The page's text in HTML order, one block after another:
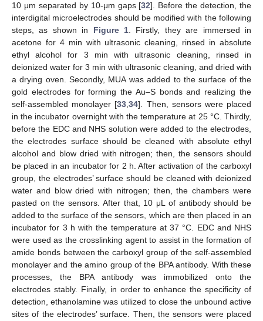
10 μm separated by 10-μm gaps [32]. Before the detection, the
interdigital microelectrodes should be modified with the following
steps, as shown in Figure 1. Firstly, they are immersed in
acetone for 4 min with ultrasonic cleaning, rinsed in absolute
ethyl alcohol for 3 min with ultrasonic cleaning, rinsed in
deionized water for 3 min with ultrasonic cleaning, and dried with
a drying oven. Secondly, MUA was added to the surface of the
gold electrodes for forming the Au–S bonds and realizing the
self-assembled monolayer [33,34]. Then, sensors were placed
in the incubator overnight with the temperature at 25 °C. Thirdly,
before the EDC and NHS solution were added to the electrodes,
the electrodes surface should be cleaned with absolute ethyl
alcohol and blow dried with nitrogen; then, the sensors should
be placed in an incubator for 2 h. After activation of the carboxyl
group, the electrodes’ surface should be cleaned with deionized
water and blow dried with nitrogen; then, the chambers were
pasted on the sensors. After that, 10 μL of antibody should be
added to the surface of the sensors, which are then placed in an
incubator for 3 h with the temperature at 37 °C. EDC and NHS
were used as the crosslinking agent to assist in the formation of
amide bonds between the carboxyl group of the self-assembled
monolayer and the amino group of the BPA antibody. With these
processes, the BPA antibody was immobilized onto the
electrodes stably. Finally, in order to enhance the specificity of
detection, ethanolamine was utilized to close the unbound active
sites of the electrodes’ surface. Then, the sensors were placed